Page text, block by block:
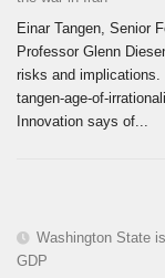
Einar Tangen, Senior
Professor Glenn
risks and
tangen-age-of-
Innovation says of...
Washington State
GDP